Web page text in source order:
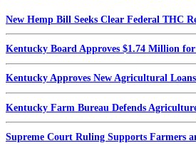
New Hemp Bill Seeks Clear Federal THC
Kentucky Board Approves $1.74 Million
Kentucky Approves New Agricultural
Kentucky Farm Bureau Defends
Supreme Court Ruling Supports Farmers